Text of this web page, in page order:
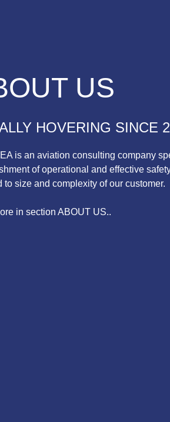
US
HOVERING SINCE
is an aviation consulting company
of operational and effective
to size and complexity of our customer.
in section ABOUT US..